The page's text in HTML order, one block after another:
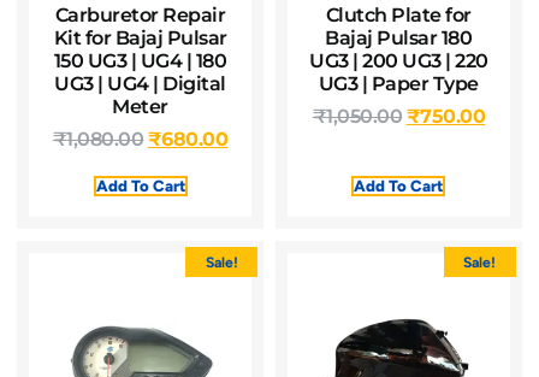
Carburetor Repair
Kit for Bajaj Pulsar
150 UG3 | UG4 | 180
UG3 | UG4 | Digital
Meter
₹1,080.00₹680.00
Add To Cart
Clutch Plate for
Bajaj Pulsar 180
UG3 | 200 UG3 | 220
UG3 | Paper Type
₹1,050.00 ₹750.00
Add To Cart
Sale! Sale!